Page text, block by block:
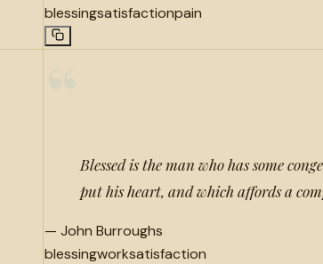
blessingsatisfactionpain
Blessed is the man who has some
put his heart, and which affords a
— John Burroughs
blessingworksatisfaction